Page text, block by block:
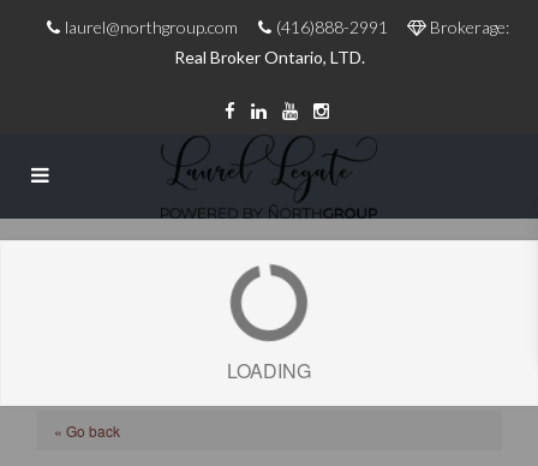
laurel@northgroup.com (416)888-2991
Brokerage:
Real Broker Ontario, LTD.
LOADING
« Go back